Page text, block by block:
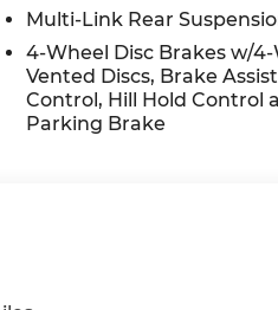
audio controls,
Trip computer, and
Multi-Link Rear
4-Wheel Disc Brakes w/
Vented Discs, Brake
Control, Hill Hold Control
Parking Brake